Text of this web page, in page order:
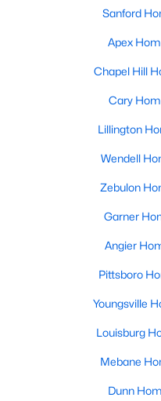
Wake Forest
Clayton
Sanford
Apex
Chapel Hill
Cary
Popular
Wake
Single
Sanford
Apex
Chapel Hill
Cary
Lillington
Wendell
Zebulon
Garner
Angier
Pittsboro
Youngsville
Louisburg
Mebane
Dunn